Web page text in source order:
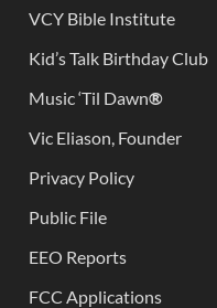
VCY Bible Institute
Kid’s Talk Birthday Club
Music ‘Til Dawn®
Vic Eliason, Founder
Privacy Policy
Public File
EEO Reports
FCC Applications